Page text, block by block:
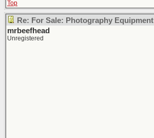
Top
Re: For Sale: Photography Equipment
mrbeefhead
Unregistered